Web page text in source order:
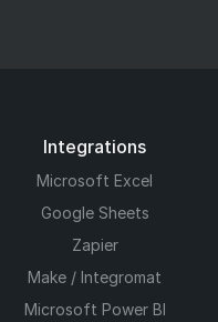
Integrations
Microsoft Excel
Google Sheets
Zapier
Make / Integromat
Microsoft Power BI